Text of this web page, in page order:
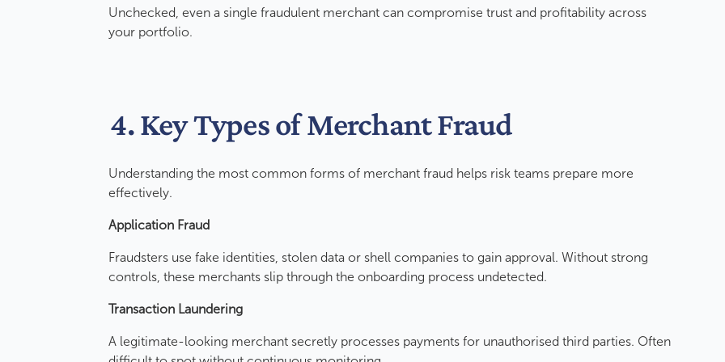
Unchecked, even a single fraudulent merchant can compromise trust and profitability across
your portfolio.
4. Key Types of Merchant Fraud
Understanding the most common forms of merchant fraud helps risk teams prepare more
effectively.
Application Fraud
Fraudsters use fake identities, stolen data or shell companies to gain approval. Without strong
controls, these merchants slip through the onboarding process undetected.
Transaction Laundering
A legitimate-looking merchant secretly processes payments for unauthorised third parties. Often